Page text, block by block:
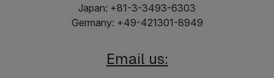
Japan: +81-3-3493-6303
Germany: +49-421301-8949
Email us: